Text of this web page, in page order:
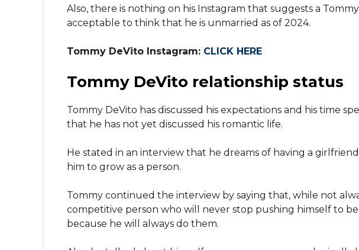
Also, there is nothing on his Instagram that suggests a
acceptable to think that he is unmarried as of 2024.
Tommy DeVito Instagram: CLICK HERE
Tommy DeVito relationship status
Tommy DeVito has discussed his expectations and his time
that he has not yet discussed his romantic life.
He stated in an interview that he dreams of having a
him to grow as a person.
Tommy continued the interview by saying that, while not
competitive person who will never stop pushing himself to
because he will always do them.